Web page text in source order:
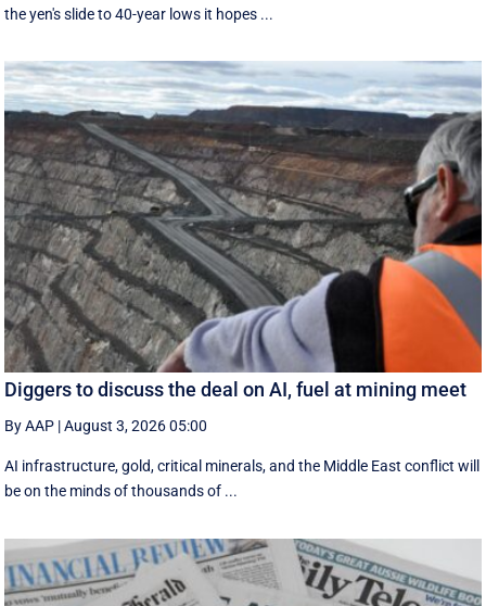
the yen's slide to 40-year lows it hopes ...
Diggers to discuss the deal on AI, fuel at mining meet
By AAP |August 3, 2026 05:00
AI infrastructure, gold, critical minerals, and the Middle East conflict will
be on the minds of thousands of ...